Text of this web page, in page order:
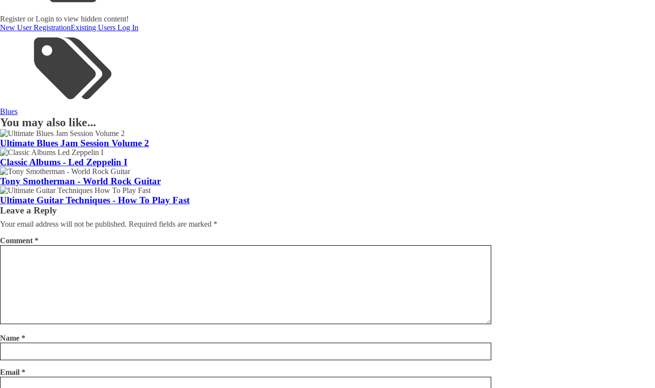
Register or Login to view hidden content!
New User RegistrationExisting Users Log In
Blues
You may also like...
Ultimate Blues Jam Session Volume 2
Classic Albums - Led Zeppelin I
Tony Smotherman - World Rock Guitar
Ultimate Guitar Techniques - How To Play Fast
Leave a Reply
Your email address will not be published. Required fields are marked *
Comment *
Name *
Email *